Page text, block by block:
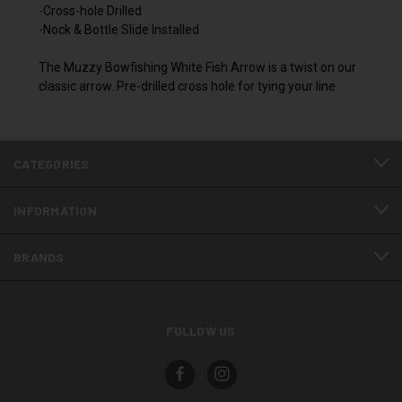
-Cross-hole Drilled
-Nock & Bottle Slide Installed
The Muzzy Bowfishing White Fish Arrow is a twist on our
classic arrow. Pre-drilled cross hole for tying your line